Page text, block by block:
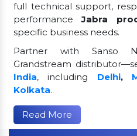
full technical support,
performanceJabra
specific business needs.
Partner with Sanso
Grandstream
India, including Delhi,
Kolkata.
Read More